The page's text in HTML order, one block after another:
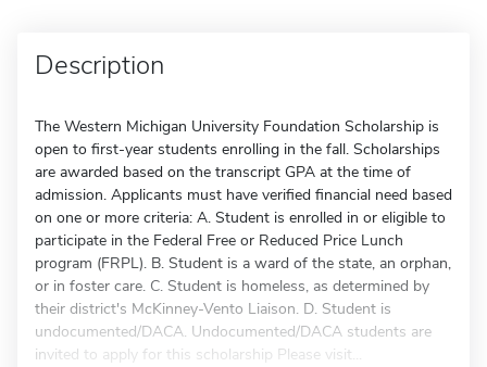
Description
The Western Michigan University Foundation Scholarship is
open to first-year students enrolling in the fall. Scholarships
are awarded based on the transcript GPA at the time of
admission. Applicants must have verified financial need based
on one or more criteria: A. Student is enrolled in or eligible to
participate in the Federal Free or Reduced Price Lunch
program (FRPL). B. Student is a ward of the state, an orphan,
or in foster care. C. Student is homeless, as determined by
their district's McKinney-Vento Liaison. D. Student is
undocumented/DACA. Undocumented/DACA students are
invited to apply for this scholarship Please visit...